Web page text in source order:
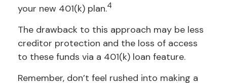
your new 401(k) plan.4
The drawback to this approach may be less
creditor protection and the loss of access
to these funds via a 401(k) loan feature.
Remember, don’t feel rushed into making a